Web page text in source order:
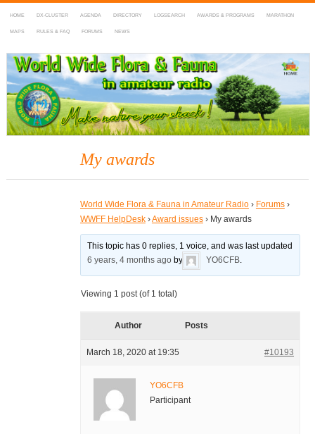
HOME DX-CLUSTER AGENDA DIRECTORY LOGSEARCH AWARDS & PROGRAMS MARATHON
MAPS RULES & FAQ FORUMS NEWS
WWFF
~ World Wide Flora & Fauna in Amateur Radio
My awards
World Wide Flora & Fauna in Amateur Radio › Forums ›
WWFF HelpDesk ›Award issues › My awards
This topic has 0 replies, 1 voice, and was last updated
6 years, 4 months ago by YO6CFB.
Viewing 1 post (of 1 total)
Author Posts
March 18, 2020 at 19:35 #10193
YO6CFB
Participant